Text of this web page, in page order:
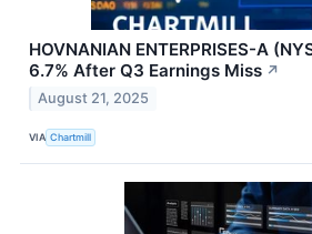
HOVNANIAN ENTERPRISES-A
6.7% After Q3 Earnings Miss ↗
August 21, 2025
VIA Chartmill